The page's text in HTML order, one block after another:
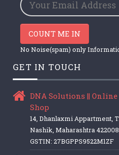
COUNT ME IN
No Noise(spam) only
GET IN TOUCH
DNA Solutions ||
Shop
14, Dhanlaxmi Appartment,
Nashik, Maharashtra
GSTIN: 27BGPPS9522M1ZF